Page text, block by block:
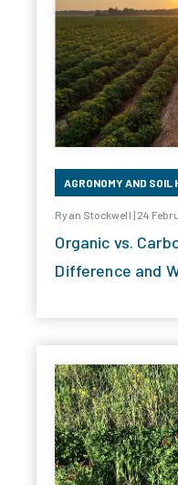
AGRONOMY AND SOIL
Ryan Stockwell | 24
Organic vs.
Difference and